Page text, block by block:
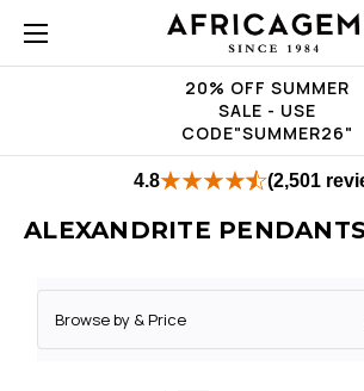
20% OFF SUMMER
SALE - USE
CODE"SUMMER26"
4.8 (2,501
ALEXANDRITE
Browse by & Price